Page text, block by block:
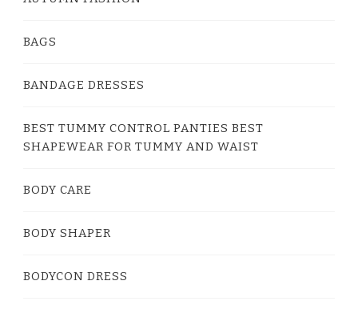
BAGS
BANDAGE DRESSES
BEST TUMMY CONTROL PANTIES BEST
SHAPEWEAR FOR TUMMY AND WAIST
BODY CARE
BODY SHAPER
BODYCON DRESS